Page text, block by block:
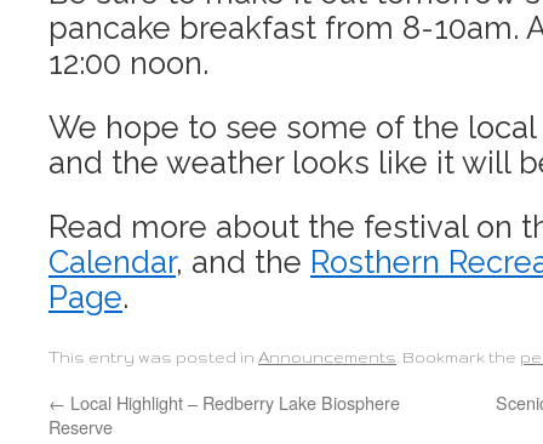
pancake breakfast from 8-10am.
12:00 noon.
We hope to see some of the
and the weather looks like it will
Read more about the festival on
Calendar, and the Rosthern
Page.
This entry was posted in Announcements . Bookmark the
← Local Highlight – Redberry Lake Biosphere
Reserve